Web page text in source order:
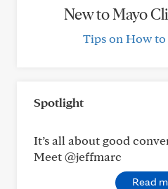
New to Mayo
Tips on How to
Spotlight
It’s all about good
Meet @jeffmarc
Read